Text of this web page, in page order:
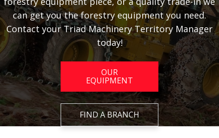
can get you the forestry equipment you need.
Contact your Triad Machinery Territory Manager
today!
OUR
EQUIPMENT
FIND A BRANCH